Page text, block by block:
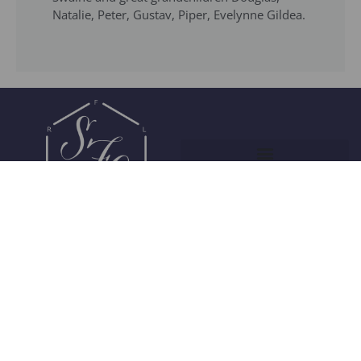
Natalie, Peter, Gustav, Piper, Evelynne Gildea.